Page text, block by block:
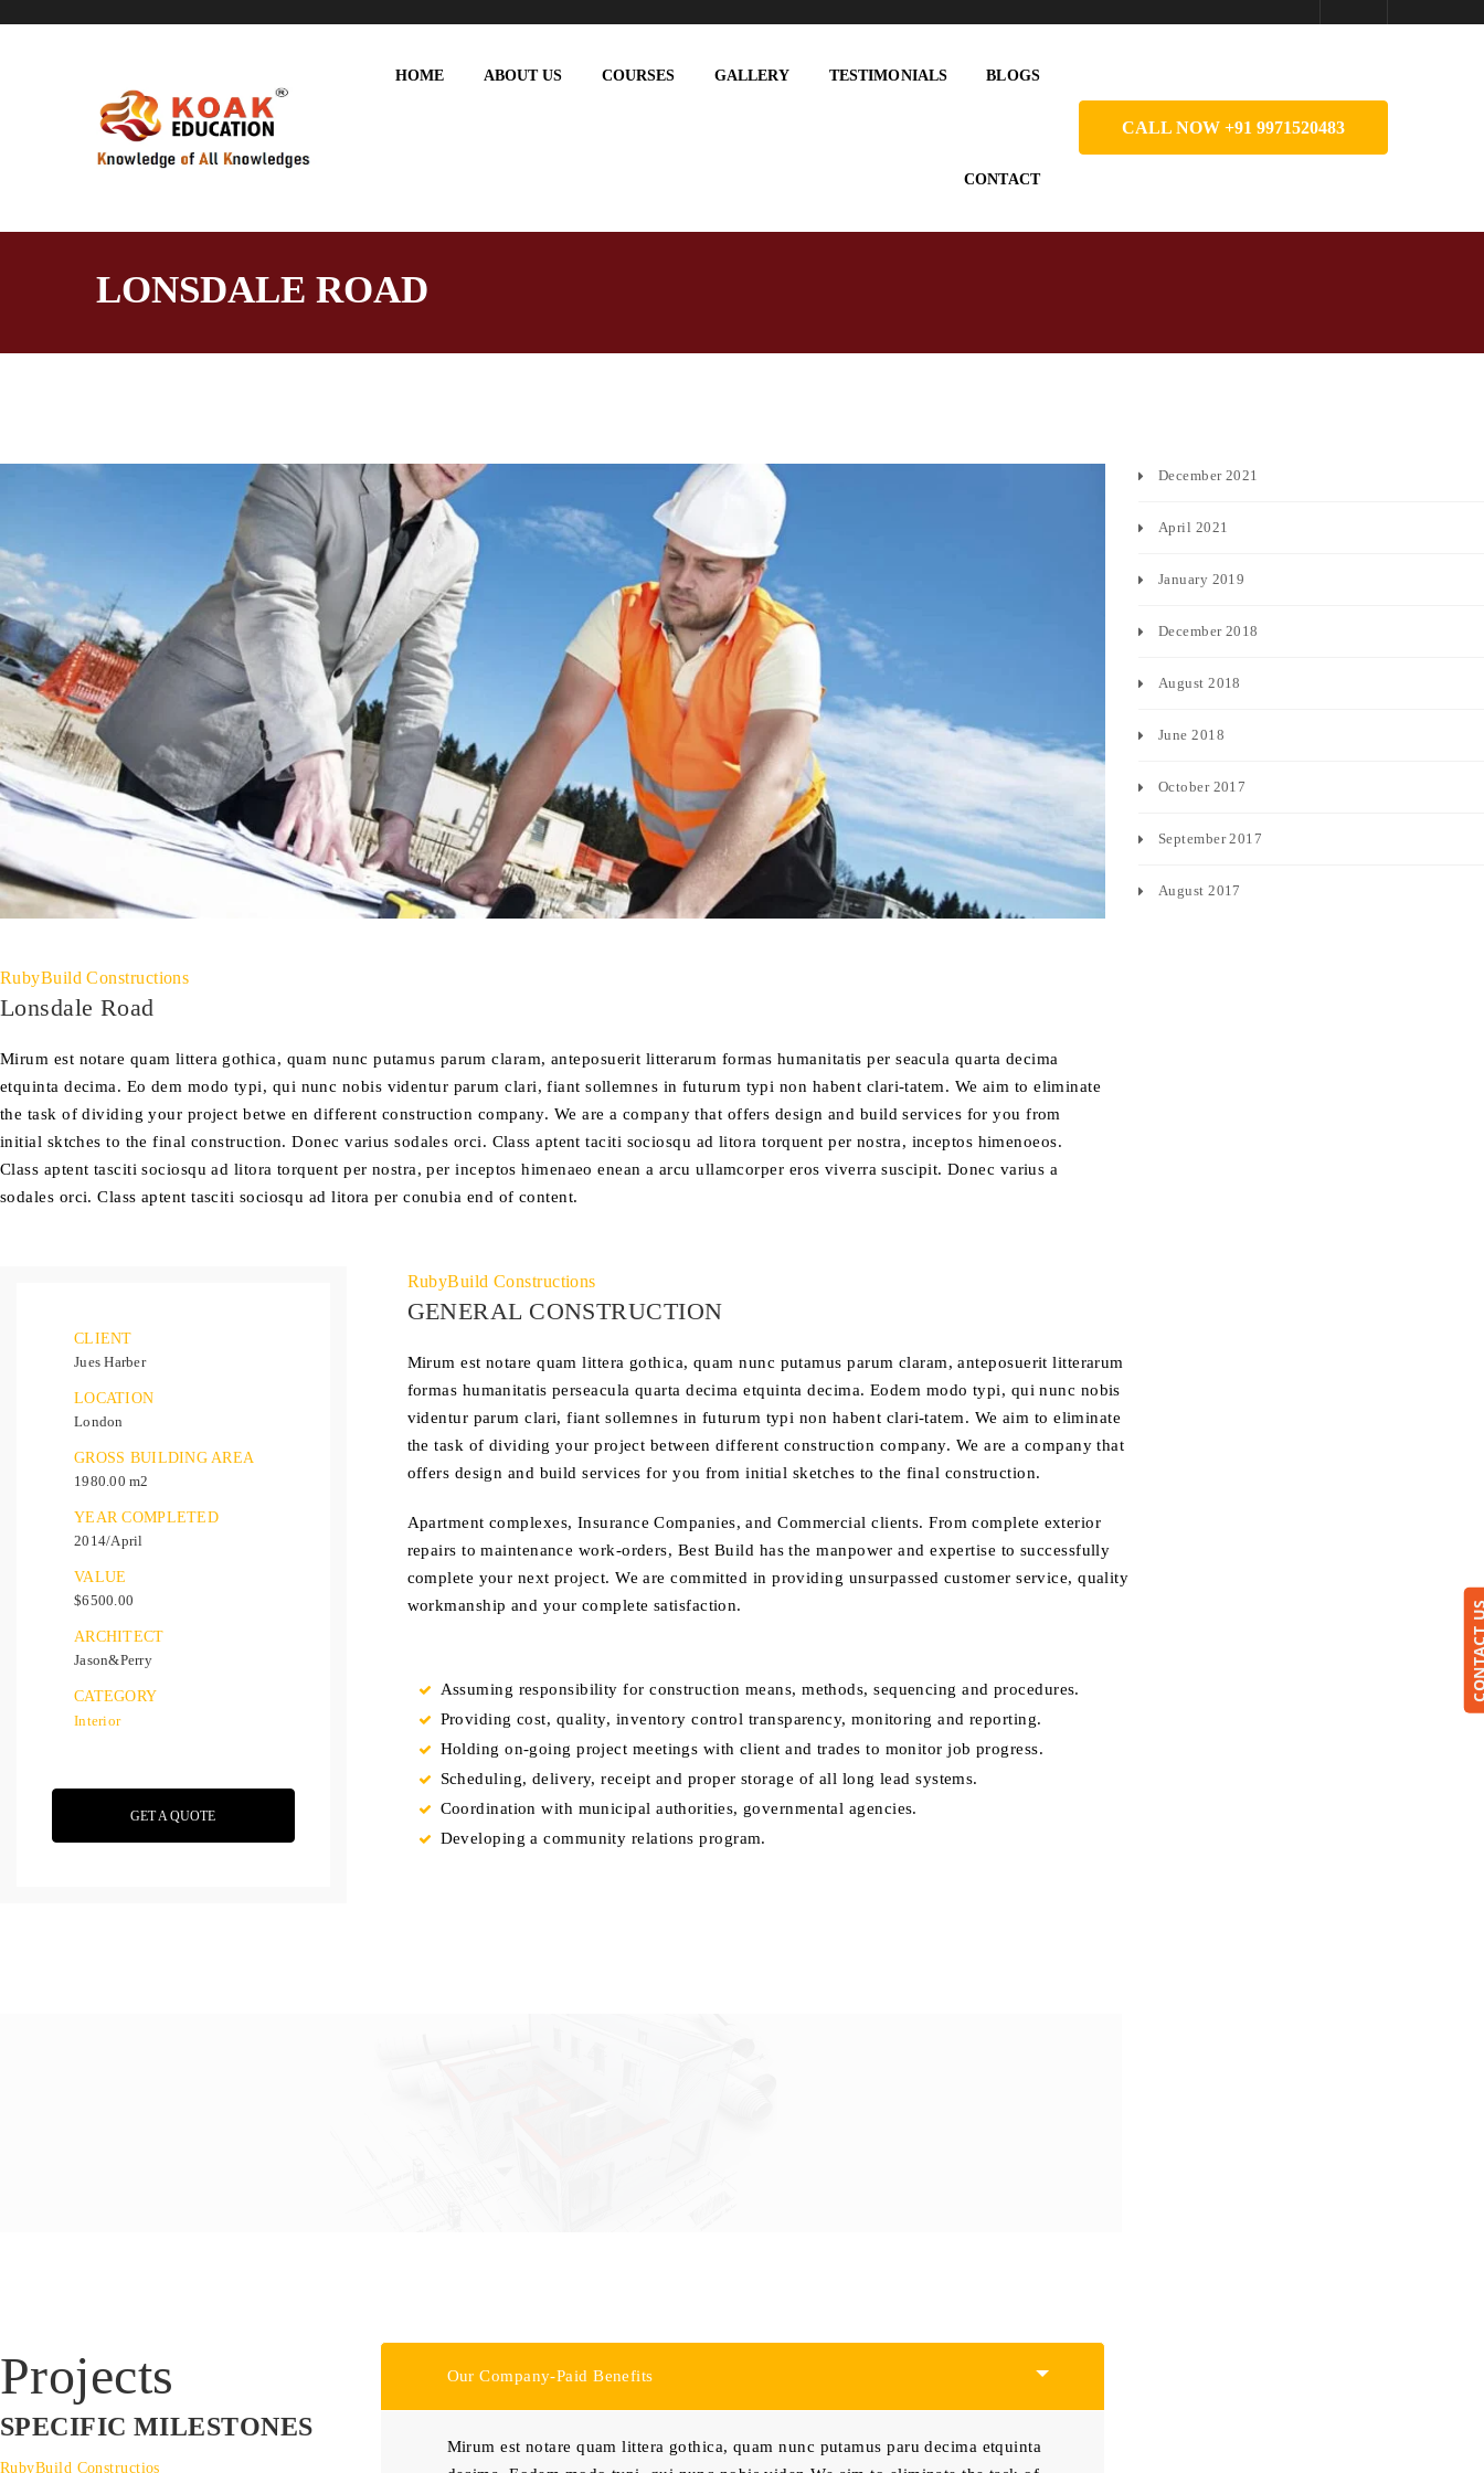
HOME ABOUT US COURSES GALLERY TESTIMONIALS BLOGS
CONTACT
CALL NOW +91 9971520483
LONSDALE ROAD
RubyBuild Constructions
Lonsdale Road
Mirum est notare quam littera gothica, quam nunc putamus parum claram, anteposuerit litterarum formas humanitatis per seacula quarta decima
etquinta decima. Eo dem modo typi, qui nunc nobis videntur parum clari, fiant sollemnes in futurum typi non habent clari-tatem. We aim to eliminate
the task of dividing your project betwe en different construction company. We are a company that offers design and build services for you from
initial sktches to the final construction. Donec varius sodales orci. Class aptent taciti sociosqu ad litora torquent per nostra, inceptos himenoeos.
Class aptent tasciti sociosqu ad litora torquent per nostra, per inceptos himenaeo enean a arcu ullamcorper eros viverra suscipit. Donec varius a
sodales orci. Class aptent tasciti sociosqu ad litora per conubia end of content.
CLIENT
Jues Harber
LOCATION
London
GROSS BUILDING AREA
1980.00 m2
YEAR COMPLETED
2014/April
VALUE
$6500.00
ARCHITECT
Jason&Perry
CATEGORY
Interior
GET A QUOTE
RubyBuild Constructions
GENERAL CONSTRUCTION
Mirum est notare quam littera gothica, quam nunc putamus parum claram, anteposuerit litterarum
formas humanitatis perseacula quarta decima etquinta decima. Eodem modo typi, qui nunc nobis
videntur parum clari, fiant sollemnes in futurum typi non habent clari-tatem. We aim to eliminate
the task of dividing your project between different construction company. We are a company that
offers design and build services for you from initial sketches to the final construction.
Apartment complexes, Insurance Companies, and Commercial clients. From complete exterior
repairs to maintenance work-orders, Best Build has the manpower and expertise to successfully
complete your next project. We are committed in providing unsurpassed customer service, quality
workmanship and your complete satisfaction.
Assuming responsibility for construction means, methods, sequencing and procedures.
Providing cost, quality, inventory control transparency, monitoring and reporting.
Holding on-going project meetings with client and trades to monitor job progress.
Scheduling, delivery, receipt and proper storage of all long lead systems.
Coordination with municipal authorities, governmental agencies.
Developing a community relations program.
Projects
SPECIFIC MILESTONES
RubyBuild Constructios
Our Company-Paid Benefits
Mirum est notare quam littera gothica, quam nunc putamus paru decima etquinta
December 2021
April 2021
January 2019
December 2018
August 2018
June 2018
October 2017
September 2017
August 2017